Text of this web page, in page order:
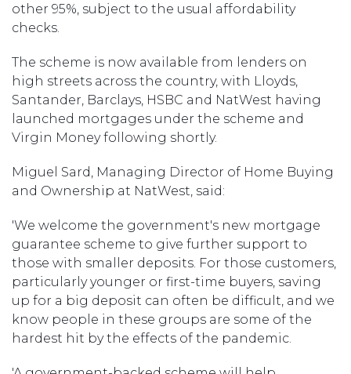
other 95%, subject to the usual affordability
checks.
The scheme is now available from lenders on
high streets across the country, with Lloyds,
Santander, Barclays, HSBC and NatWest having
launched mortgages under the scheme and
Virgin Money following shortly.
Miguel Sard, Managing Director of Home Buying
and Ownership at NatWest, said:
'We welcome the government's new mortgage
guarantee scheme to give further support to
those with smaller deposits. For those customers,
particularly younger or first-time buyers, saving
up for a big deposit can often be difficult, and we
know people in these groups are some of the
hardest hit by the effects of the pandemic.